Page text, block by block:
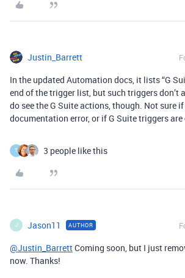
Justin_Barrett
In the updated Automation docs, it lists “G
end of the trigger list, but such triggers don’t
do see the G Suite actions, though. Not sure
documentation error, or if G Suite triggers
T 3 people like this
J Jason11 AUTHOR
@Justin_BarrettComing soon, but I just
now. Thanks!